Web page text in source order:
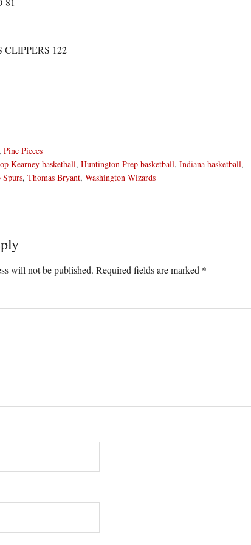
122
Pine Pieces
Kearney basketball, Huntington Prep basketball, Indiana basketball,
, Thomas Bryant, Washington Wizards
will not be published. Required fields are marked *